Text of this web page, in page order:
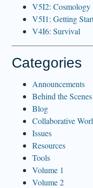
V5I2: Cosmology
V5I1: Getting
V4I6: Survival
Categories
Announcements
Behind the Scenes
Blog
Collaborative
Issues
Resources
Tools
Volume 1
Volume 2